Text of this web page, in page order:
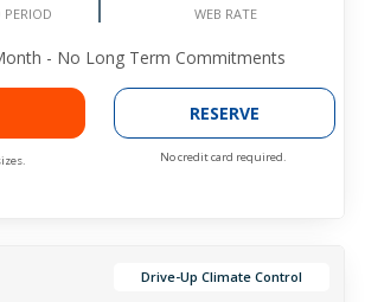
WEB RATE
- No Long Term Commitments
RESERVE
No credit card required.
Drive-Up Climate Control